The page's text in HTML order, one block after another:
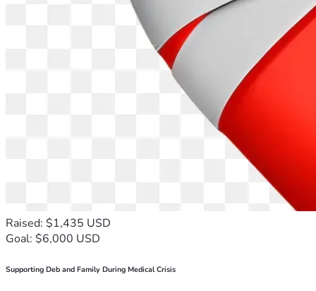
Raised: $1,435 USD
Goal: $6,000 USD
Supporting Deb and Family During Medical Crisis